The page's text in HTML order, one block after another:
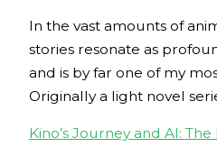
In the vast amounts of
stories resonate as
and is by far one of my
Originally a light novel
Kino’s Journey and AI: